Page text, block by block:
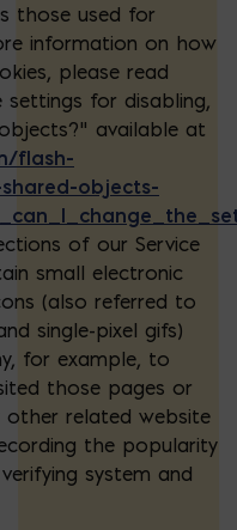
those used for
information on how
please read
settings for disabling,
available at
flash-
objects-
of our Service
small electronic
(also referred to
single-pixel gifs)
for example, to
those pages or
related website
the popularity
system and